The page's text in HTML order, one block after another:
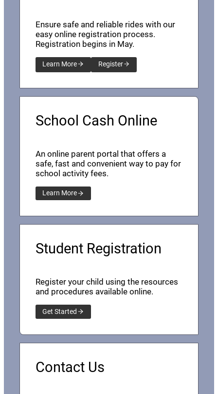
Ensure safe and reliable rides with our
easy online registration process.
Registration begins in May.
Learn More Register
School Cash Online
An online parent portal that offers a
safe, fast and convenient way to pay for
school activity fees.
Learn More
Student Registration
Register your child using the resources
and procedures available online.
Get Started
Contact Us